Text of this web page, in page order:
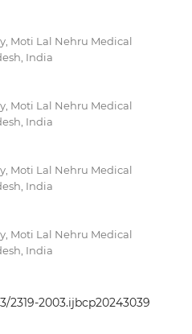
Moti Lal Nehru Medical
India
Moti Lal Nehru Medical
India
Moti Lal Nehru Medical
India
Moti Lal Nehru Medical
India
2319-2003.ijbcp20243039